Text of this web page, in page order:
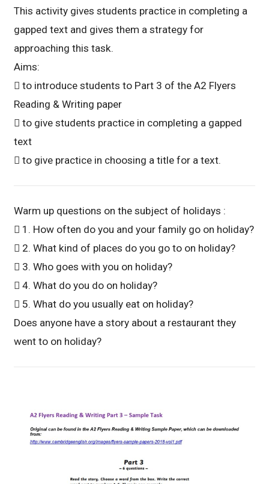
This activity gives students practice in completing a
gapped text and gives them a strategy for
approaching this task.
Aims:
 to introduce students to Part 3 of the A2 Flyers
Reading & Writing paper
 to give students practice in completing a gapped
text
 to give practice in choosing a title for a text.
Warm up questions on the subject of holidays :
 1. How often do you and your family go on holiday?
 2. What kind of places do you go to on holiday?
 3. Who goes with you on holiday?
 4. What do you do on holiday?
 5. What do you usually eat on holiday?
Does anyone have a story about a restaurant they
went to on holiday?